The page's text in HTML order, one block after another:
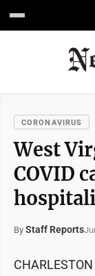
CORONAVIRUS
West
COVID
By Staff Reports